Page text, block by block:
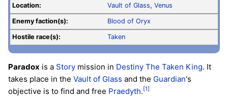
Location: Vault of Glass, Venus
Enemy faction(s): Blood of Oryx
Hostile race(s): Taken
Paradox is a Story mission in Destiny The Taken King. It
takes place in the Vault of Glass and the Guardian's
objective is to find and free Praedyth. [1]